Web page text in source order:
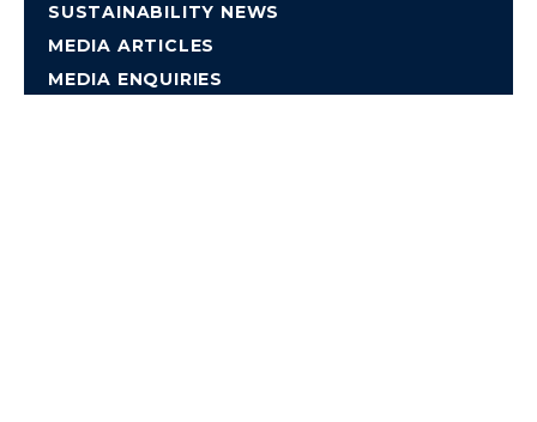
SUSTAINABILITY NEWS
MEDIA ARTICLES
MEDIA ENQUIRIES